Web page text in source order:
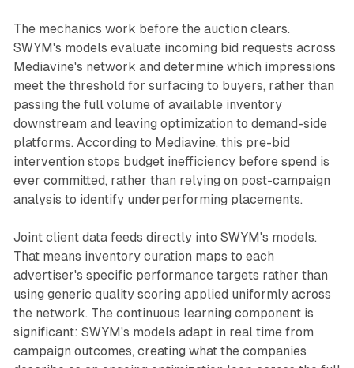
The mechanics work before the auction clears.
SWYM's models evaluate incoming bid requests across
Mediavine's network and determine which impressions
meet the threshold for surfacing to buyers, rather than
passing the full volume of available inventory
downstream and leaving optimization to demand-side
platforms. According to Mediavine, this pre-bid
intervention stops budget inefficiency before spend is
ever committed, rather than relying on post-campaign
analysis to identify underperforming placements.
Joint client data feeds directly into SWYM's models.
That means inventory curation maps to each
advertiser's specific performance targets rather than
using generic quality scoring applied uniformly across
the network. The continuous learning component is
significant: SWYM's models adapt in real time from
campaign outcomes, creating what the companies